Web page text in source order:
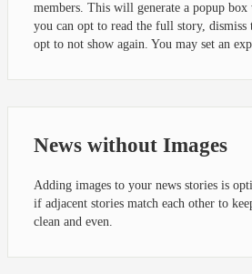
members. This will generate a popup
you can opt to read the full story, dismiss
opt to not show again. You may set an
News without Images
Adding images to your news stories is
if adjacent stories match each other to
clean and even.